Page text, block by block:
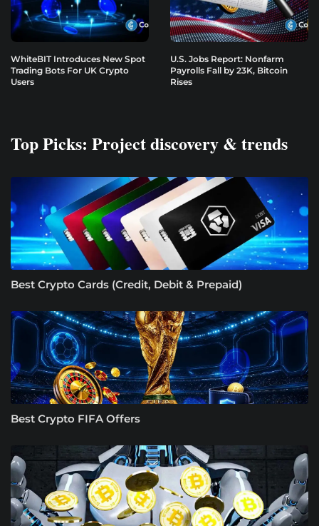
WhiteBIT Introduces New Spot
Trading Bots For UK Crypto
Users
U.S. Jobs Report: Nonfarm
Payrolls Fall by 23K, Bitcoin
Rises
Top Picks: Project discovery & trends
Best Crypto Cards (Credit, Debit & Prepaid)
Best Crypto FIFA Offers